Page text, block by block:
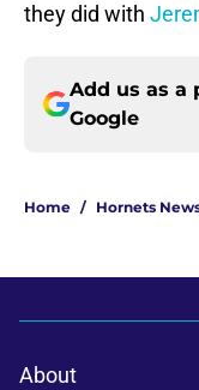
they did with
Add us as a
Google
Home / Hornets
About